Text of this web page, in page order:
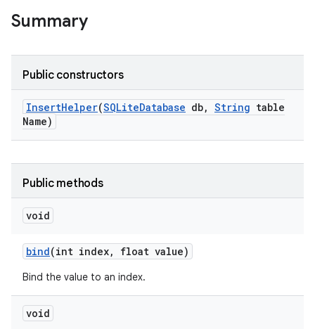
Summary
Public constructors
InsertHelper(SQLiteDatabase db, String table
Name)
Public methods
void
bind(int index, float value)
Bind the value to an index.
void